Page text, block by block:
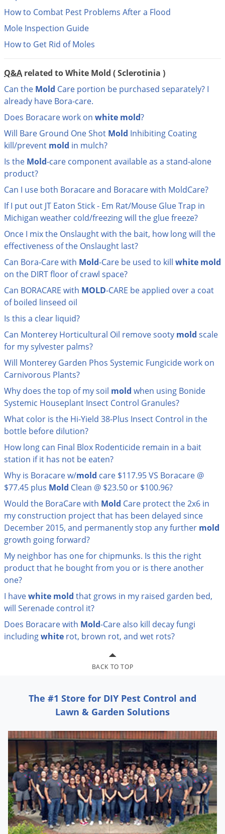
How to Combat Pest Problems After a Flood
Mole Inspection Guide
How to Get Rid of Moles
Q&A related to White Mold ( Sclerotinia )
Can the Mold Care portion be purchased separately? I
already have Bora-care.
Does Boracare work on white mold?
Will Bare Ground One Shot Mold Inhibiting Coating
kill/prevent mold in mulch?
Is the Mold-care component available as a stand-alone
product?
Can I use both Boracare and Boracare with MoldCare?
If I put out JT Eaton Stick - Em Rat/Mouse Glue Trap in
Michigan weather cold/freezing will the glue freeze?
Once I mix the Onslaught with the bait, how long will the
effectiveness of the Onslaught last?
Can Bora-Care with Mold-Care be used to kill white mold
on the DIRT floor of crawl space?
Can BORACARE with MOLD-CARE be applied over a coat
of boiled linseed oil
Is this a clear liquid?
Can Monterey Horticultural Oil remove sooty mold scale
for my sylvester palms?
Will Monterey Garden Phos Systemic Fungicide work on
Carnivorous Plants?
Why does the top of my soil mold when using Bonide
Systemic Houseplant Insect Control Granules?
What color is the Hi-Yield 38-Plus Insect Control in the
bottle before dilution?
How long can Final Blox Rodenticide remain in a bait
station if it has not be eaten?
Why is Boracare w/mold care $117.95 VS Boracare @
$77.45 plus Mold Clean @ $23.50 or $100.96?
Would the BoraCare with Mold Care protect the 2x6 in
my construction project that has been delayed since
December 2015, and permanently stop any further mold
growth going forward?
My neighbor has one for chipmunks. Is this the right
product that he bought from you or is there another
one?
I havewhite mold that grows in my raised garden bed,
will Serenade control it?
Does Boracare with Mold-Care also kill decay fungi
includingwhite rot, brown rot, and wet rots?
BACK TO TOP
The #1 Store for DIY Pest Control and
Lawn & Garden Solutions
Pest Control Resources
Pest Control Treatment Guides
Summer Pest Control Tips
DoMyOwn's Pest Box
DIY Gardening Videos
Summer Lawn Care Tips
DoMyOwn's Turf Box
Shop Spreaders»
Deer
Drain Flies
Earwigs
Fleas
Flies
Flood Damage Control
Fruit Flies
Gnats
Gnats & Midges
Grasshoppers
Groundhogs
Grubs
Japanese Beetles
Ladybugs
Larder Beetles
Lice
Mites
Moles
Mosquitoes
Moths
Noseeums
Opossums
Overwintering Pests
Palmetto Bugs
Pantry Beetles
Pantry Moths
Pantry Pests
Pest Prevention
Pillbugs
Powderpost Beetles
Raccoons
Roaches
Rodents
Scale
Skunks
Snails and Slugs
Sod Webworms
Spiders
Spotted Lanternfly
Springtails
Squirrels
Stink Bugs